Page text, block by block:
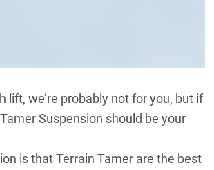
lift, we’re probably not for you, but if
Suspension should be your
is thatTerrain Tamer are the best